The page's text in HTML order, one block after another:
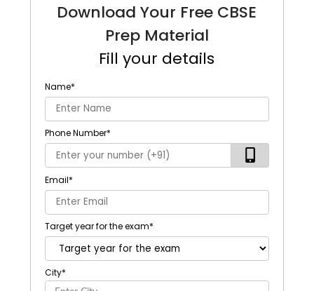
Download Your Free CBSE
Prep Material
Fill your details
Name*
Phone Number*
Email*
Target year for the exam*
City*